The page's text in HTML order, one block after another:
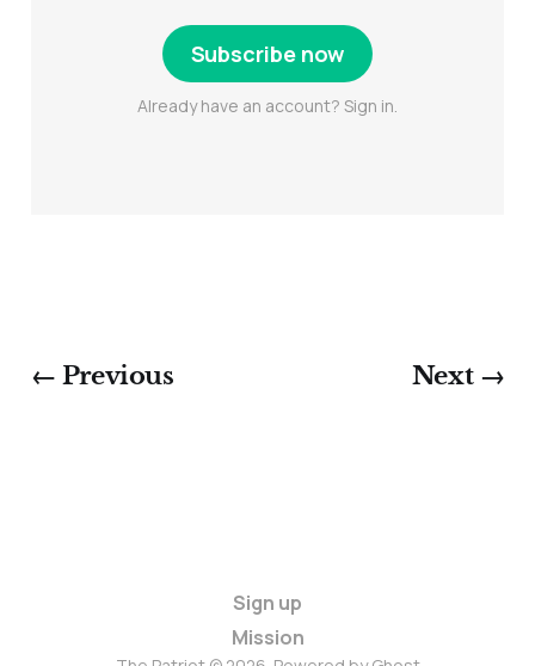
Subscribe now
Already have an account? Sign in.
← Previous Next →
Sign up
Mission